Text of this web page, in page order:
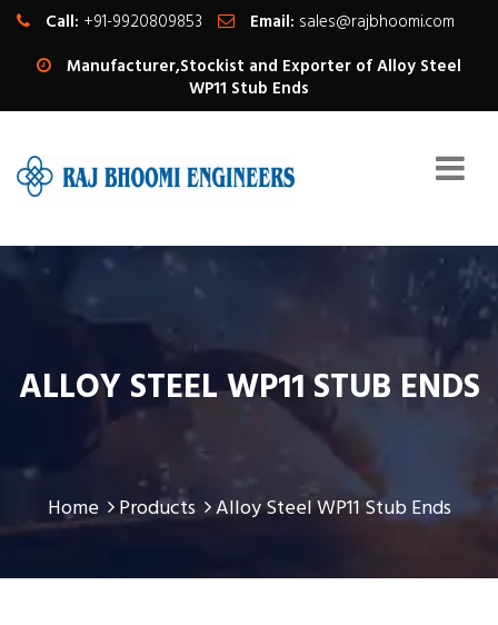
Call: +91-9920809853 Email: sales@rajbhoomi.com
Manufacturer,Stockist and Exporter of Alloy Steel
WP11 Stub Ends
ALLOY STEEL WP11 STUB ENDS
Home Products Alloy Steel WP11 Stub Ends